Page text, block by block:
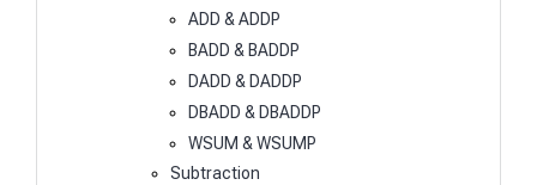
ADD & ADDP
BADD & BADDP
DADD & DADDP
DBADD & DBADDP
WSUM & WSUMP
Subtraction